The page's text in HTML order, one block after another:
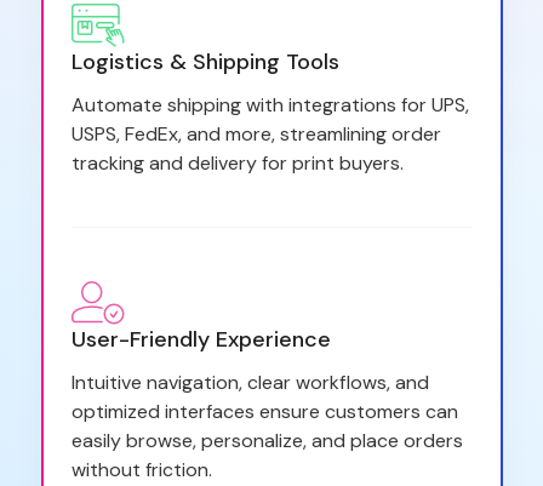
Logistics & Shipping Tools
Automate shipping with integrations for UPS,
USPS, FedEx, and more, streamlining order
tracking and delivery for print buyers.
User-Friendly Experience
Intuitive navigation, clear workflows, and
optimized interfaces ensure customers can
easily browse, personalize, and place orders
without friction.